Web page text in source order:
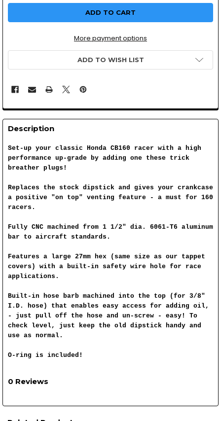
More payment options
ADD TO WISH LIST
Description
Set-up your classic Honda CB160 racer with a high
performance up-grade by adding one these trick
breather plugs!
Replaces the stock dipstick and gives your crankcase
a positive "on top" venting feature - a must for 160
racers.
Fully CNC machined from 1 1/2" dia. 6061-T6 aluminum
bar to aircraft standards.
Features a large 27mm hex (same size as our tappet
covers) with a built-in safety wire hole for race
applications.
Built-in hose barb machined into the top (for 3/8"
I.D. hose) that enables easy access for adding oil,
- just pull off the hose and un-screw - easy! To
check level, just keep the old dipstick handy and
use as normal.
O-ring is included!
0 Reviews